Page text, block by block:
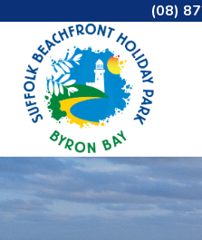
content
(08)